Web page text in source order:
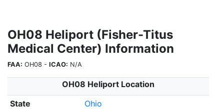
OH08 Heliport (Fisher-Titus
Medical Center) Information
FAA: OH08 - ICAO: N/A
OH08 Heliport Location
State
Ohio